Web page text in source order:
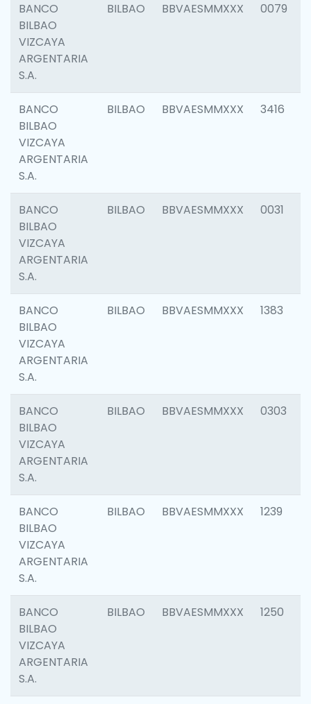
BANCO
BILBAO
VIZCAYA
ARGENTARIA
S.A.
BILBAO BBVAESMMXXX 0079
BANCO
BILBAO
VIZCAYA
ARGENTARIA
S.A.
BILBAO BBVAESMMXXX 3416
BANCO
BILBAO
VIZCAYA
ARGENTARIA
S.A.
BILBAO BBVAESMMXXX 0031
BANCO
BILBAO
VIZCAYA
ARGENTARIA
S.A.
BILBAO BBVAESMMXXX 1383
BANCO
BILBAO
VIZCAYA
ARGENTARIA
S.A.
BILBAO BBVAESMMXXX 0303
BANCO
BILBAO
VIZCAYA
ARGENTARIA
S.A.
BILBAO BBVAESMMXXX 1239
BANCO
BILBAO
VIZCAYA
ARGENTARIA
S.A.
BILBAO BBVAESMMXXX 1250